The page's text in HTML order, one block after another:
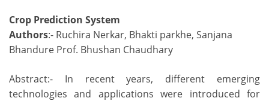
Crop Prediction System
Authors:- Ruchira Nerkar, Bhakti parkhe, Sanjana
Bhandure Prof. Bhushan Chaudhary
Abstract:- In recent years, different emerging
technologies and applications were introduced for